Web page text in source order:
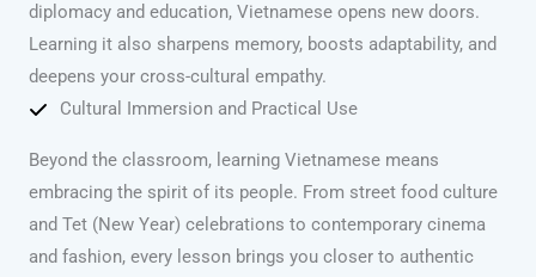
diplomacy and education, Vietnamese opens new doors.
Learning it also sharpens memory, boosts adaptability, and
deepens your cross-cultural empathy.
Cultural Immersion and Practical Use
Beyond the classroom, learning Vietnamese means
embracing the spirit of its people. From street food culture
and Tet (New Year) celebrations to contemporary cinema
and fashion, every lesson brings you closer to authentic